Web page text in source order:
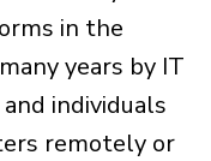
in the
years by IT
individuals
remotely or